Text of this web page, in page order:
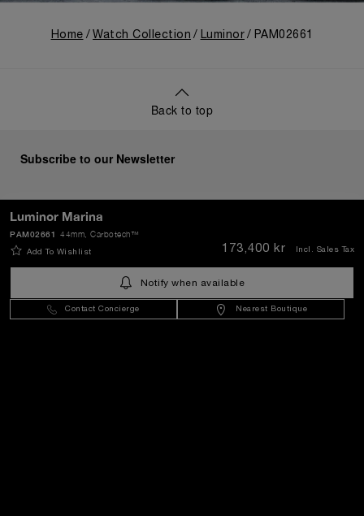
Luminor Marina
44mm , Carbotech™
PAM02661
Add To Wishlist 173,400 kr Incl. Sales Tax
Notify when available
Contact Concierge Nearest Boutique
Home Watch Collection Luminor PAM02661
Back to top
Subscribe to our Newsletter
SEND
Sweden(SEK kr)- EN